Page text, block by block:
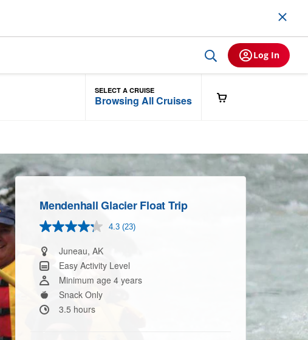
Log In
SELECT A CRUISE
Browsing All Cruises
Mendenhall Glacier Float Trip
4.3 Read
Same
page
link.
(23)
Juneau, AK
Easy Activity Level
Minimum age 4 years
Snack Only
3.5 hours